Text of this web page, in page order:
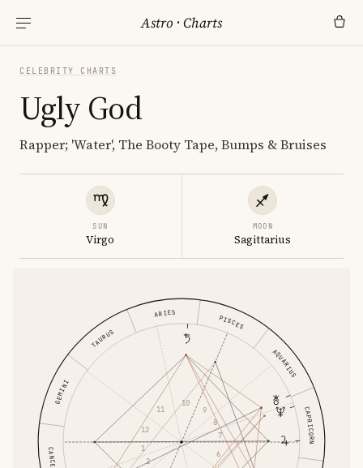
Astro ·Charts
CELEBRITY CHARTS
Ugly God
Rapper; 'Water', The Booty Tape, Bumps & Bruises
SUN
Virgo
MOON
Sagittarius
ARIES
TAURUS
GEMINI
CANCER
CAPRICORN
AQUARIUS
PISCES
1
2
6
7
8
9
10
11
12